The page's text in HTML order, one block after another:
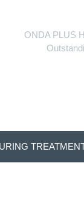
ONDA PLUS